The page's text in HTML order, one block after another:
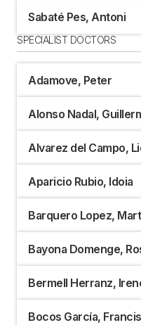
Sabaté Pes, Antoni
SPECIALIST DOCTORS
Adamove, Peter
Alonso Nadal,
Alvarez del Campo,
Aparicio Rubio, Idoia
Barquero Lopez,
Bayona Domenge,
Bermell Herranz,
Bocos García,